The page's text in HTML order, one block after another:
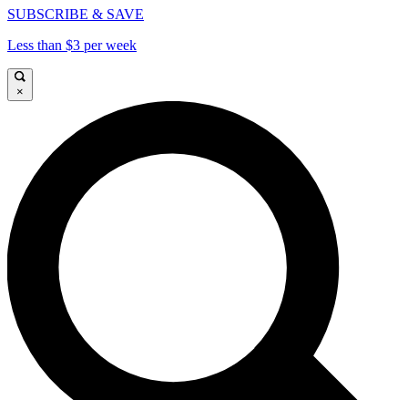
SUBSCRIBE & SAVE
Less than $3 per week
×